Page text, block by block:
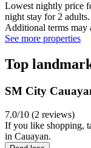
Lowest nightly price
night stay for 2
Additional terms may
See more properties
Top
SM City
7.0/10 (2 reviews)
If you like shopping,
in Cauayan.